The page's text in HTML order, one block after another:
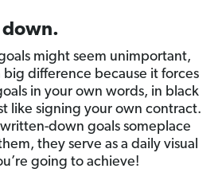
might seem unimportant,
big difference because it forces
in your own words, in black
like signing your own contract.
down goals someplace
they serve as a daily visual
going to achieve!